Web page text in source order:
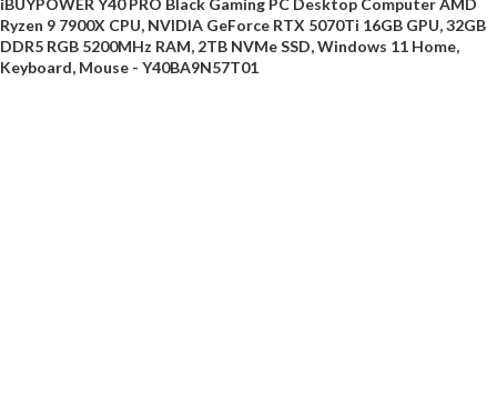
Ryzen 9 7900X CPU, NVIDIA GeForce RTX 5070Ti 16GB GPU, 32GB
DDR5 RGB 5200MHz RAM, 2TB NVMe SSD, Windows 11 Home,
Keyboard, Mouse - Y40BA9N57T01